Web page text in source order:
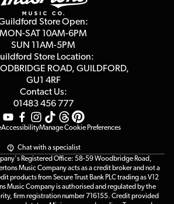
Store Open:
MON-SAT 10AM-6PM
SUN 11AM-5PM
Store Location:
ROAD, GUILDFORD,
GU1 4RF
Contact Us:
01483 456 777
AccessibilityManage Cookie Preferences
Chat with a specialist
Registered Office: 58-59 Woodbridge Road,
Music Company acts as a credit broker and not a
products from Secure Trust Bank PLC trading as V12
Music Company is authorised and regulated by the
firm registration number 716155. Credit provided